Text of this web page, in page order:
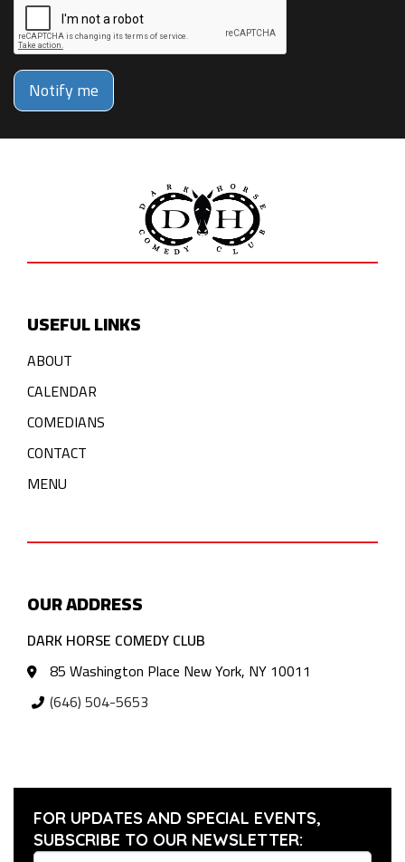
Notify me
USEFUL LINKS
ABOUT
CALENDAR
COMEDIANS
CONTACT
MENU
OUR ADDRESS
DARK HORSE COMEDY CLUB
85 Washington Place New York, NY 10011
(646) 504-5653
FOR UPDATES AND SPECIAL EVENTS,
SUBSCRIBE TO OUR NEWSLETTER: